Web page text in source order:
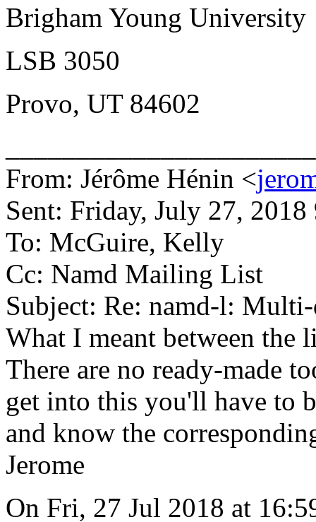
Brigham Young University
LSB 3050
Provo, UT 84602
From: Jérôme Hénin <
Sent: Friday, July 27,
To: McGuire, Kelly
Cc: Namd Mailing List
Subject: Re: namd-l:
What I meant between the
There are no ready-made
get into this you'll have to
and know the
Jerome
On Fri, 27 Jul 2018 at